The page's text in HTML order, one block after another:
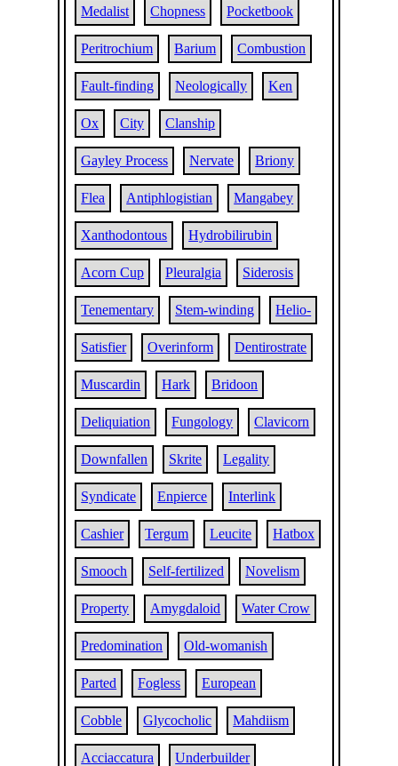
Medalist Chopness Pocketbook
Peritrochium Barium Combustion
Fault-finding Neologically Ken
Ox City Clanship
Gayley Process Nervate Briony
Flea Antiphlogistian Mangabey
Xanthodontous Hydrobilirubin
Acorn Cup Pleuralgia Siderosis
Tenementary Stem-winding Helio-
Satisfier Overinform Dentirostrate
Muscardin Hark Bridoon
Deliquiation Fungology Clavicorn
Downfallen Skrite Legality
Syndicate Enpierce Interlink
Cashier Tergum Leucite Hatbox
Smooch Self-fertilized Novelism
Property Amygdaloid Water Crow
Predomination Old-womanish
Parted Fogless European
Cobble Glycocholic Mahdiism
Acciaccatura Underbuilder